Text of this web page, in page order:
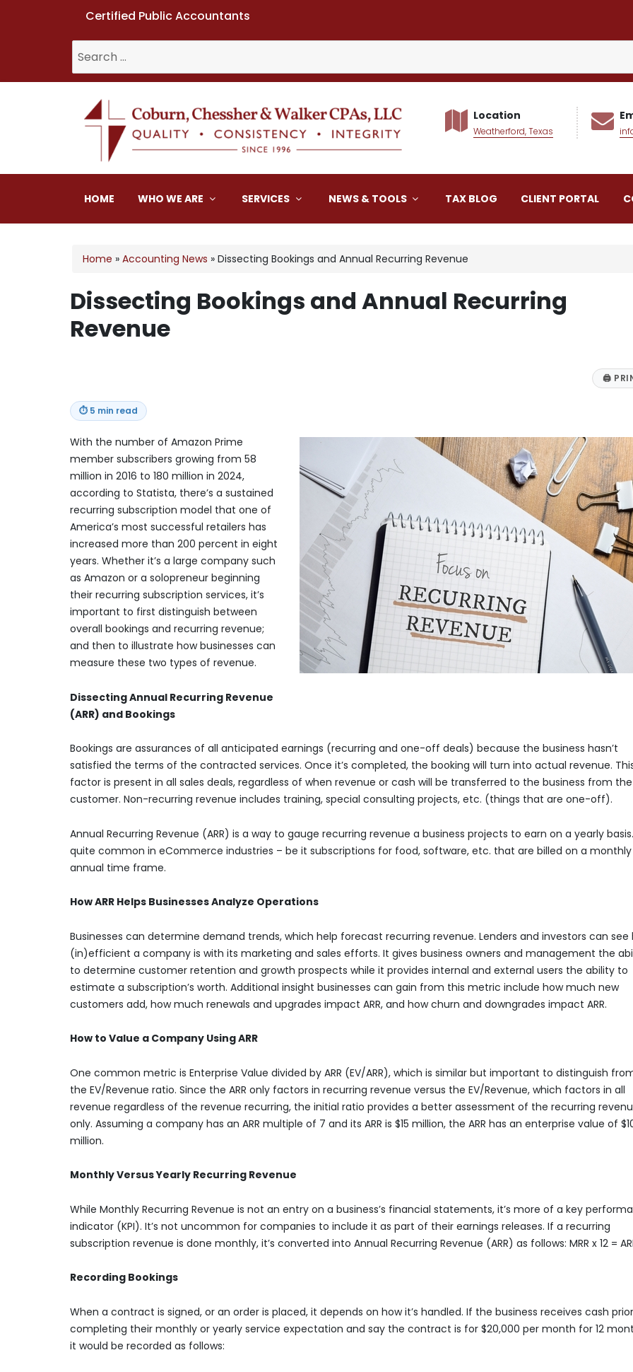
Certified Public Accountants
for:
Coburn, Chessher & Walker CPAs LLC
Location
Weatherford, Texas
HOME WHO WE ARE SERVICES NEWS & TOOLS TAX BLOG CLIENT PORTAL
Home » Accounting News » Dissecting Bookings and Annual Recurring Revenue
Dissecting Bookings and Annual Recurring
Revenue
🖨
⏱ 5 min read
With the number of Amazon Prime
member subscribers growing from 58
million in 2016 to 180 million in 2024,
according to Statista, there’s a sustained
recurring subscription model that one of
America’s most successful retailers has
increased more than 200 percent in eight
years. Whether it’s a large company such
as Amazon or a solopreneur beginning
their recurring subscription services, it’s
important to first distinguish between
overall bookings and recurring revenue;
and then to illustrate how businesses can
measure these two types of revenue.
Dissecting Annual Recurring Revenue
(ARR) and Bookings
Bookings are assurances of all anticipated earnings (recurring and one-off deals) because the business hasn’t
satisfied the terms of the contracted services. Once it’s completed, the booking will turn into actual revenue.
factor is present in all sales deals, regardless of when revenue or cash will be transferred to the business from the
customer. Non-recurring revenue includes training, special consulting projects, etc. (things that are one-off).
Annual Recurring Revenue (ARR) is a way to gauge recurring revenue a business projects to earn on a yearly basis.
quite common in eCommerce industries – be it subscriptions for food, software, etc. that are billed on a
annual time frame.
How ARR Helps Businesses Analyze Operations
Businesses can determine demand trends, which help forecast recurring revenue. Lenders and investors can see
(in)efficient a company is with its marketing and sales efforts. It gives business owners and management the
to determine customer retention and growth prospects while it provides internal and external users the ability to
estimate a subscription’s worth. Additional insight businesses can gain from this metric include how much new
customers add, how much renewals and upgrades impact ARR, and how churn and downgrades impact ARR.
How to Value a Company Using ARR
One common metric is Enterprise Value divided by ARR (EV/ARR), which is similar but important to distinguish
the EV/Revenue ratio. Since the ARR only factors in recurring revenue versus the EV/Revenue, which factors in all
revenue regardless of the revenue recurring, the initial ratio provides a better assessment of the recurring
only. Assuming a company has an ARR multiple of 7 and its ARR is $15 million, the ARR has an enterprise value of
million.
Monthly Versus Yearly Recurring Revenue
While Monthly Recurring Revenue is not an entry on a business’s financial statements, it’s more of a key
indicator (KPI). It’s not uncommon for companies to include it as part of their earnings releases. If a recurring
subscription revenue is done monthly, it’s converted into Annual Recurring Revenue (ARR) as follows: MRR x 12 =
Recording Bookings
When a contract is signed, or an order is placed, it depends on how it’s handled. If the business receives cash
completing their monthly or yearly service expectation and say the contract is for $20,000 per month for 12
it would be recorded as follows: